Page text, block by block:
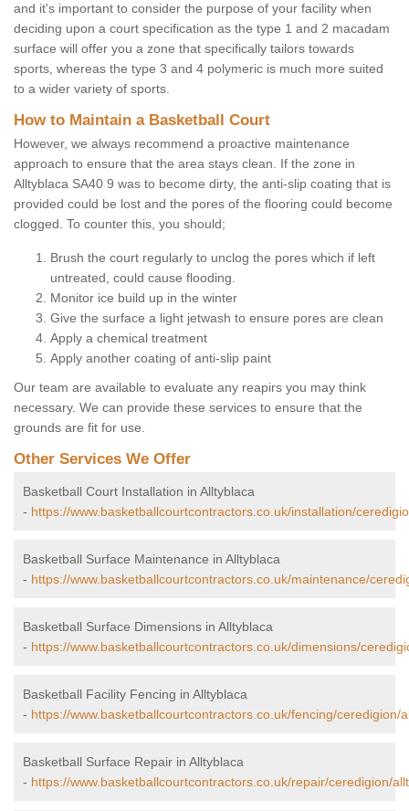
and it's important to consider the purpose of your facility when
deciding upon a court specification as the type 1 and 2 macadam
surface will offer you a zone that specifically tailors towards
sports, whereas the type 3 and 4 polymeric is much more suited
to a wider variety of sports.
How to Maintain a Basketball Court
However, we always recommend a proactive maintenance
approach to ensure that the area stays clean. If the zone in
Alltyblaca SA40 9 was to become dirty, the anti-slip coating that is
provided could be lost and the pores of the flooring could become
clogged. To counter this, you should;
Brush the court regularly to unclog the pores which if left
untreated, could cause flooding.
Monitor ice build up in the winter
Give the surface a light jetwash to ensure pores are clean
Apply a chemical treatment
Apply another coating of anti-slip paint
Our team are available to evaluate any reapirs you may think
necessary. We can provide these services to ensure that the
grounds are fit for use.
Other Services We Offer
Basketball Court Installation in Alltyblaca
- https://www.basketballcourtcontractors.co.uk/installation/
Basketball Surface Maintenance in Alltyblaca
- https://www.basketballcourtcontractors.co.uk/maintenance/
Basketball Surface Dimensions in Alltyblaca
- https://www.basketballcourtcontractors.co.uk/dimensions/
Basketball Facility Fencing in Alltyblaca
- https://www.basketballcourtcontractors.co.uk/fencing/ceredigion/
Basketball Surface Repair in Alltyblaca
- https://www.basketballcourtcontractors.co.uk/repair/ceredigion/